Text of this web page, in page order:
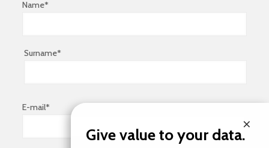
Name*
Surname*
E-mail*
×
Give value to your data.